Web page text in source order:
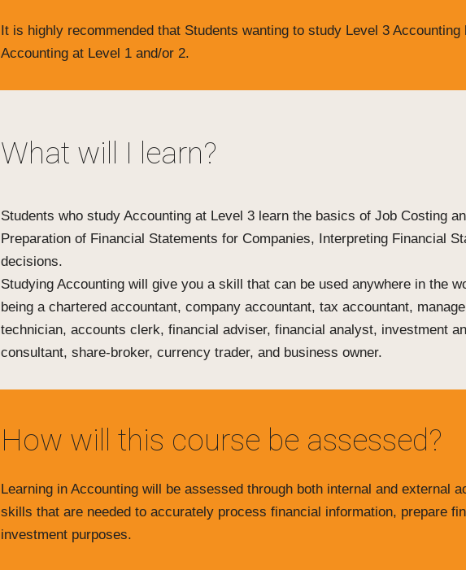
It is highly recommended that Students wanting to study Level 3
Accounting at Level 1 and/or 2.
What will I learn?
Students who study Accounting at Level 3 learn the basics of Job Costing
Preparation of Financial Statements for Companies, Interpreting Financial
decisions.
Studying Accounting will give you a skill that can be used anywhere in the
being a chartered accountant, company accountant, tax accountant,
technician, accounts clerk, financial adviser, financial analyst, investment
consultant, share-broker, currency trader, and business owner.
How will this course be assessed?
Learning in Accounting will be assessed through both internal and external
skills that are needed to accurately process financial information, prepare
investment purposes.